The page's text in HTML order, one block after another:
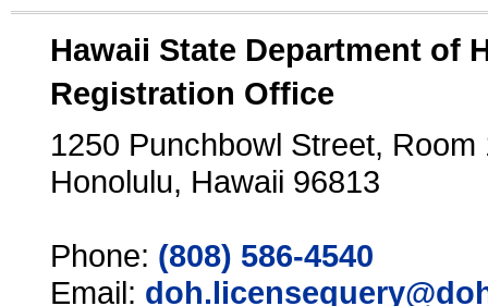
Hawaii State Department of
Registration Office
1250 Punchbowl Street, Room
Honolulu, Hawaii 96813
Phone: (808) 586-4540
Email: